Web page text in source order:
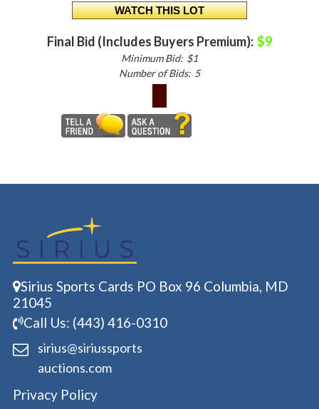
Final Bid (Includes Buyers Premium): $9
Minimum Bid: $1
Number of Bids: 5
Sirius Sports Cards PO Box 96 Columbia, MD
21045
Call Us: (443) 416-0310
sirius@siriussports
auctions.com
Privacy Policy